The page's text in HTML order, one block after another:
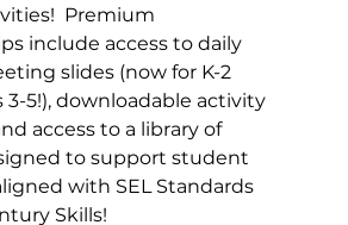
Premium
include access to daily
slides (now for K-2
3-5!), downloadable activity
access to a library of
to support student
with SEL Standards
Skills!